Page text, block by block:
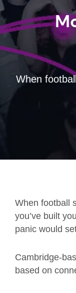
When
When football
you’ve built
panic would
Cambridge-
based on